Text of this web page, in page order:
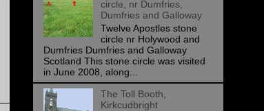
circle, nr Dumfries,
Dumfries and Galloway
Twelve Apostles stone
circle nr Holywood and
Dumfries Dumfries and Galloway
Scotland This stone circle was visited
in June 2008, along...
The Toll Booth,
Kirkcudbright